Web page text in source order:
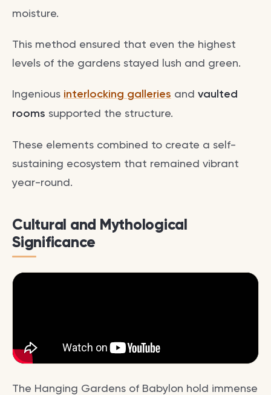
moisture.
This method ensured that even the highest
levels of the gardens stayed lush and green.
Ingenious interlocking galleries and vaulted
rooms supported the structure.
These elements combined to create a self-
sustaining ecosystem that remained vibrant
year-round.
Cultural and Mythological
Significance
The Hanging Gardens of Babylon hold immense